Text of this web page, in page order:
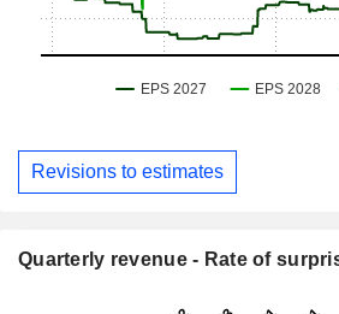
Revisions to estimates
Quarterly revenue - Rate of